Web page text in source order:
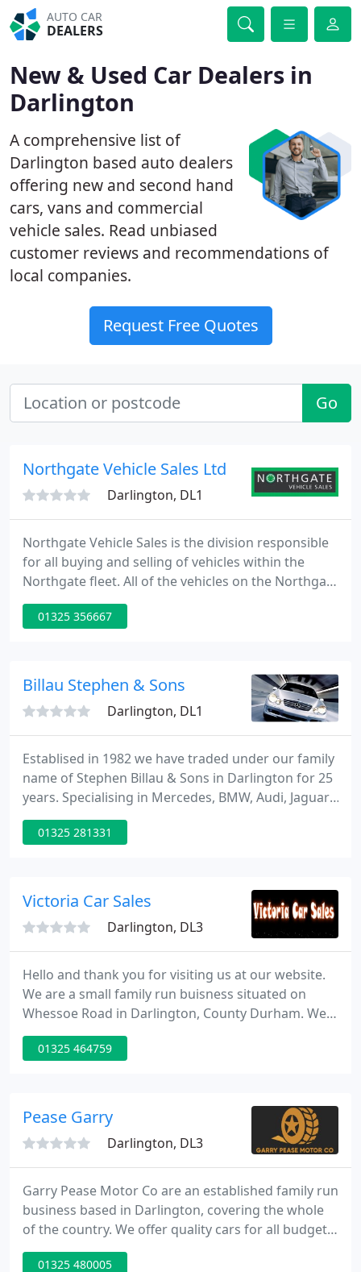
AUTO CAR
DEALERS
New & Used Car Dealers in
Darlington
A comprehensive list of
Darlington based auto dealers
offering new and second hand
cars, vans and commercial
vehicle sales. Read unbiased
customer reviews and recommendations of
local companies.
Request Free Quotes
Go
Northgate Vehicle Sales Ltd
Darlington, DL1
Northgate Vehicle Sales is the division responsible
for all buying and selling of vehicles within the
Northgate fleet. All of the vehicles on the Northgate
fleet are owned outright. Once the vehicles reach
the end of their rental life they are sold. We take
road and in excellent condition. We offer
01325 356667
Billau Stephen & Sons
Darlington, DL1
Establised in 1982 we have traded under our family
name of Stephen Billau & Sons in Darlington for 25
years. Specialising in Mercedes, BMW, Audi, Jaguar,
Saab, Volvo etc, we also offer affordable family cars
both are competitively priced and the highest of
01325 281331
Victoria Car Sales
Darlington, DL3
Hello and thank you for visiting us at our website.
We are a small family run buisness situated on
Whessoe Road in Darlington, County Durham. We
sell second hand cars of all makes and models, and
all our cars come with a written Hpi report which
your mind at rest and so you know your not getting
01325 464759
Pease Garry
Darlington, DL3
Garry Pease Motor Co are an established family run
business based in Darlington, covering the whole
of the country. We offer quality cars for all budgets
and all of our cars come from main dealers, not an
auction house. All of our vehicles are from main
01325 480005